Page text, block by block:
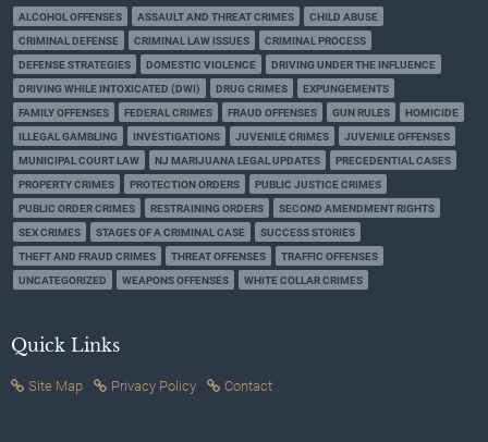
ALCOHOL OFFENSES ASSAULT AND THREAT CRIMES
CHILD ABUSE
CRIMINAL DEFENSE
CRIMINAL LAW ISSUES
CRIMINAL PROCESS
DEFENSE STRATEGIES
DOMESTIC VIOLENCE
DRIVING UNDER THE INFLUENCE
DRIVING WHILE INTOXICATED (DWI)
DRUG CRIMES
EXPUNGEMENTS
FAMILY OFFENSES
FEDERAL CRIMES FRAUD OFFENSES GUN RULES
HOMICIDE
ILLEGAL GAMBLING
INVESTIGATIONS JUVENILE CRIMES
JUVENILE OFFENSES
MUNICIPAL COURT LAW
NJ MARIJUANA LEGAL UPDATES
PRECEDENTIAL CASES
PROPERTY CRIMES
PROTECTION ORDERS
PUBLIC JUSTICE CRIMES
PUBLIC ORDER CRIMES
RESTRAINING ORDERS
SECOND AMENDMENT RIGHTS
SEX CRIMES
STAGES OF A CRIMINAL CASE
SUCCESS STORIES
THEFT AND FRAUD CRIMES
THREAT OFFENSES
TRAFFIC OFFENSES
UNCATEGORIZED
WEAPONS OFFENSES WHITE COLLAR CRIMES
Quick Links
Site Map Privacy Policy Contact